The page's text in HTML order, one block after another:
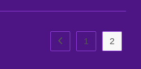
Go to the previous page
1 2